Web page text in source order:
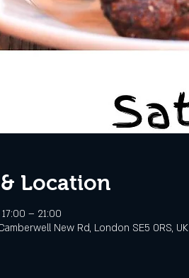
Location
– 21:00
New Rd, London SE5 0RS, UK